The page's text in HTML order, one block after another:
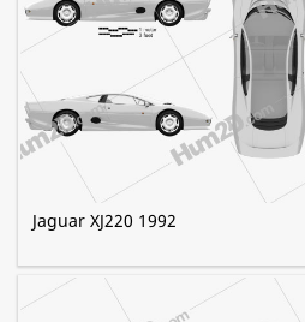
Jaguar XJ220 1992